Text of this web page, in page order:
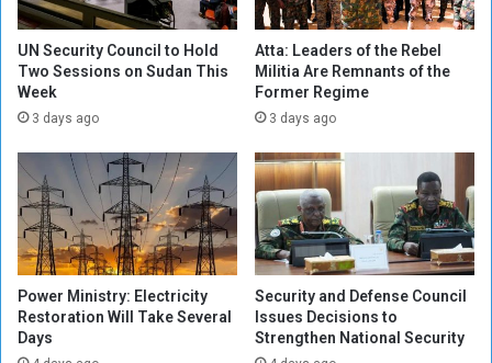
r
a
i
l
a
r
S
h
o
c
k
S
G
a
s
a
t
r
t
e
s
t
e
r
s
UN Security Council to Hold
Two Sessions on Sudan This
Week
3 days ago
Atta: Leaders of the Rebel
Militia Are Remnants of the
Former Regime
3 days ago
Power Ministry: Electricity
Restoration Will Take Several
Days
Security and Defense Council
Issues Decisions to
Strengthen National Security